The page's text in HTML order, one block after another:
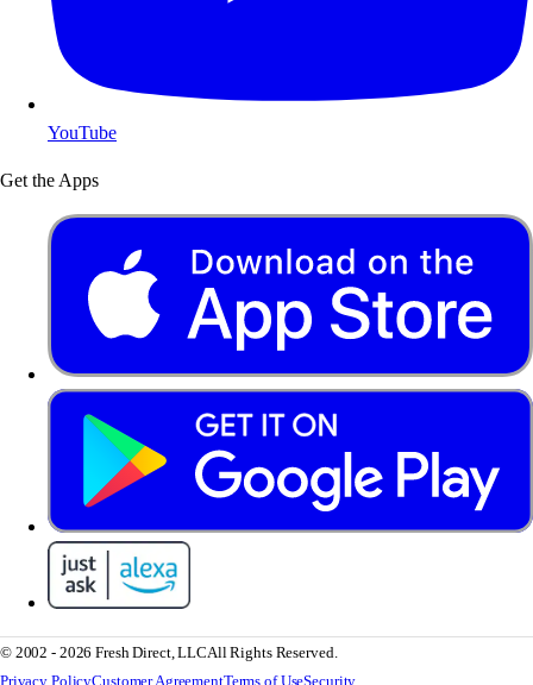
YouTube
Get the Apps
© 2002 - 2026 Fresh Direct, LLCAll Rights Reserved.
Privacy PolicyCustomer AgreementTerms of UseSecurity